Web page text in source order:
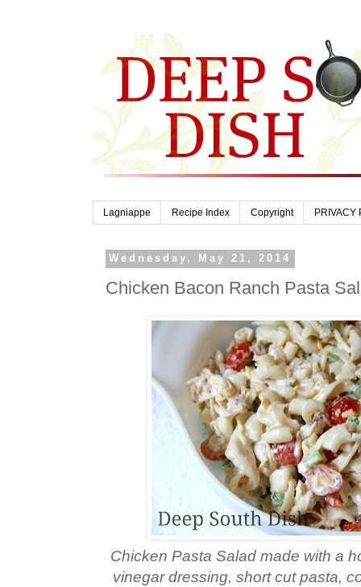
Lagniappe Recipe Index Copyright PRIVACY
Wednesday, May 21, 2014
Chicken Bacon Ranch Pasta
Chicken Pasta Salad made with a
vinegar dressing, short cut pasta,